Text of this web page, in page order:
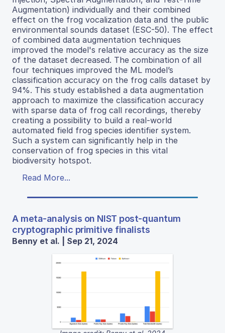
Augmentation) individually and their combined
effect on the frog vocalization data and the public
environmental sounds dataset (ESC-50). The effect
of combined data augmentation techniques
improved the model's relative accuracy as the size
of the dataset decreased. The combination of all
four techniques improved the ML model’s
classification accuracy on the frog calls dataset by
94%. This study established a data augmentation
approach to maximize the classification accuracy
with sparse data of frog call recordings, thereby
creating a possibility to build a real-world
automated field frog species identifier system.
Such a system can significantly help in the
conservation of frog species in this vital
biodiversity hotspot.
Read More...
A meta-analysis on NIST post-quantum
cryptographic primitive finalists
Benny et al. | Sep 21, 2024